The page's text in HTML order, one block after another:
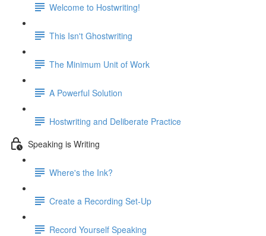
Welcome to Hostwriting!
This Isn't Ghostwriting
The Minimum Unit of Work
A Powerful Solution
Hostwriting and Deliberate Practice
Speaking is Writing
Where's the Ink?
Create a Recording Set-Up
Record Yourself Speaking